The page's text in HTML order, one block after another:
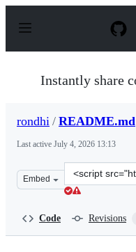
p
Instantly share
rondhi / README.md
Last active July 4, 2026 13:13
Embed
Clone
this
Code Revisions